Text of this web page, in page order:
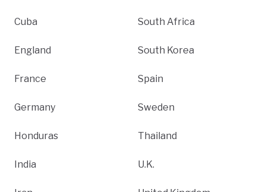
Cuba
England
France
Germany
Honduras
India
South Africa
South Korea
Spain
Sweden
Thailand
U.K.